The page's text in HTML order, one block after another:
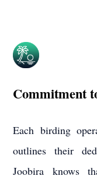
Commitment
Each birding
outlines their
Joobira knows